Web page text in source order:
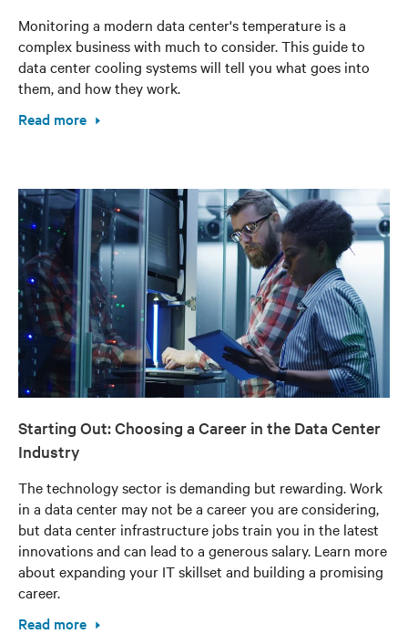
Monitoring a modern data center's temperature is a
complex business with much to consider. This guide to
data center cooling systems will tell you what goes into
them, and how they work.
Read more
Starting Out: Choosing a Career in the Data Center
Industry
The technology sector is demanding but rewarding. Work
in a data center may not be a career you are considering,
but data center infrastructure jobs train you in the latest
innovations and can lead to a generous salary. Learn more
about expanding your IT skillset and building a promising
career.
Read more